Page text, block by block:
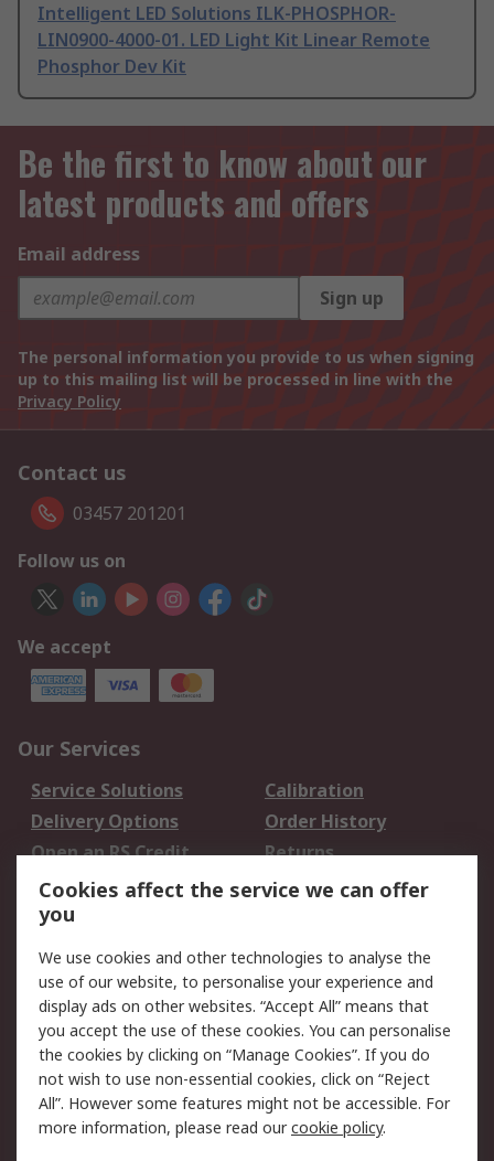
Intelligent LED Solutions ILK-PHOSPHOR-
LIN0900-4000-01. LED Light Kit Linear Remote
Phosphor Dev Kit
Be the first to know about our
latest products and offers
Email address
Sign up
The personal information you provide to us when signing
up to this mailing list will be processed in line with the
Privacy Policy
Contact us
03457 201201
Follow us on
We accept
Our Services
Service Solutions
Calibration
Delivery Options
Order History
Open an RS Credit
Account
Returns
Scheduled Orders
Legal
Cookie Policy
Email Security
Privacy Policy -
Updated
Website Terms
Terms and Conditions
of Sale
Cookies affect the service we can offer
you
We use cookies and other technologies to analyse the
use of our website, to personalise your experience and
display ads on other websites. “Accept All” means that
you accept the use of these cookies. You can personalise
the cookies by clicking on “Manage Cookies”. If you do
not wish to use non-essential cookies, click on “Reject
All”. However some features might not be accessible. For
more information, please read ourcookie policy.